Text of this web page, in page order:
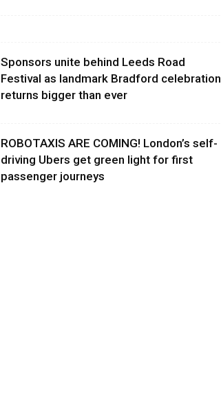
Sponsors unite behind Leeds Road
Festival as landmark Bradford celebration
returns bigger than ever
ROBOTAXIS ARE COMING! London’s self-
driving Ubers get green light for first
passenger journeys